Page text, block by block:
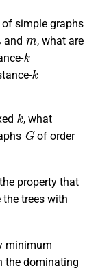
simple graphs
and
m
, what are
k
k
k
, what
G
of order
property that
the trees with
minimum
the dominating